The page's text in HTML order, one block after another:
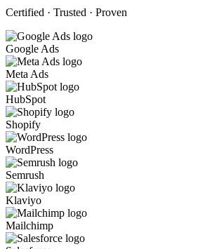
Certified · Trusted · Proven
Google Ads
Meta Ads
HubSpot
Shopify
WordPress
Semrush
Klaviyo
Mailchimp